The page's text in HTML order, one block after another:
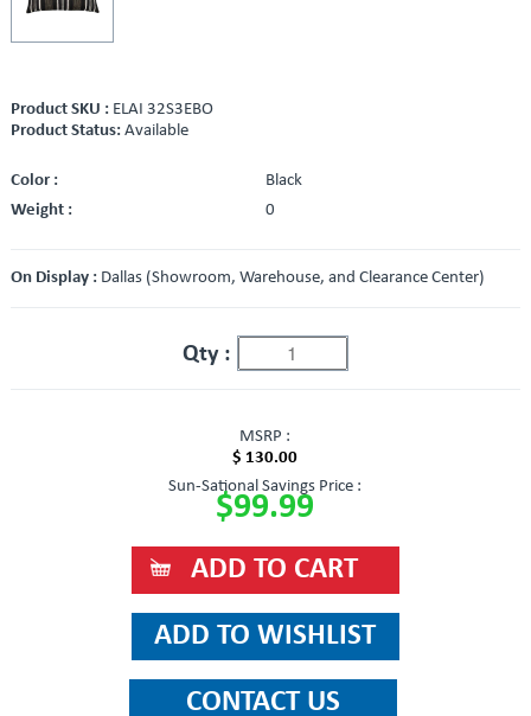
Product SKU : ELAI 32S3EBO
Product Status: Available
Color :
Black
Weight :
0
On Display : Dallas (Showroom, Warehouse, and Clearance Center)
Qty :
MSRP :
$ 130.00
Sun-Sational Savings Price :
$99.99